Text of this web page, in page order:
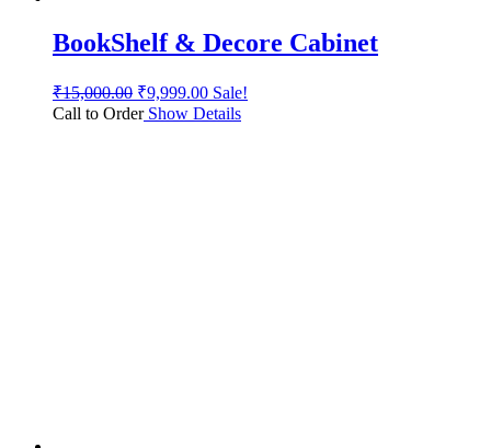
BookShelf & Decore Cabinet
₹15,000.00 ₹9,999.00 Sale!
Call to OrderShow Details